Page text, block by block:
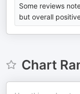
Some reviews
but overall
Chart